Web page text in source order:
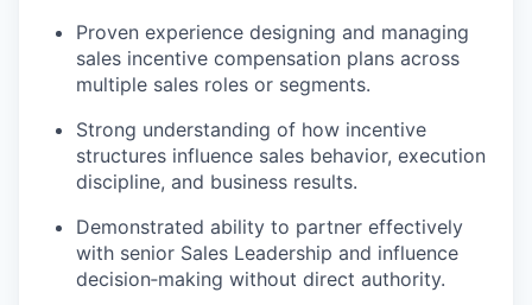
Proven experience designing and managing
sales incentive compensation plans across
multiple sales roles or segments.
Strong understanding of how incentive
structures influence sales behavior, execution
discipline, and business results.
Demonstrated ability to partner effectively
with senior Sales Leadership and influence
decision‑making without direct authority.